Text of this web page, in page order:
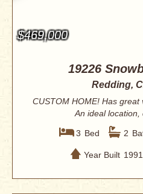
$469,000
19226
Redding,
CUSTOM HOME! Has great
An ideal location,
3 Bed 2
Year Built 1991